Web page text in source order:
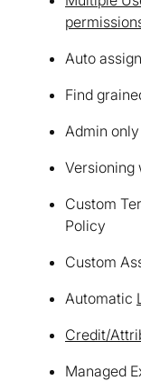
Auto
Find
Admin
Versioning
Custom
Policy
Custom
Automatic
Credit/
Managed